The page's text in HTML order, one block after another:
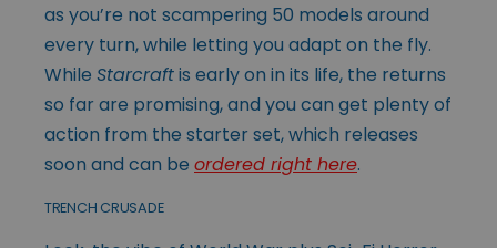
as you’re not scampering 50 models around
every turn, while letting you adapt on the fly.
While Starcraftis early on in its life, the returns
so far are promising, and you can get plenty of
action from the starter set, which releases
soon and can be ordered right here.
TRENCH CRUSADE